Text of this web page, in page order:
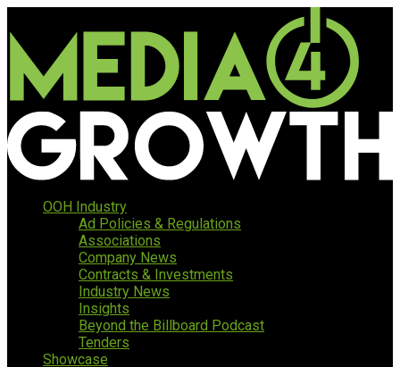
OOH Industry
Ad Policies & Regulations
Associations
Company News
Contracts & Investments
Industry News
Insights
Beyond the Billboard Podcast
Tenders
Showcase